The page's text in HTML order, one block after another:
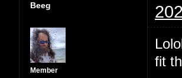
Beeg
Member
fit